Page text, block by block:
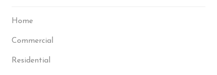
Home
Commercial
Residential